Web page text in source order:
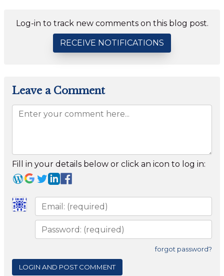
Log-in to track new comments on this blog post.
RECEIVE NOTIFICATIONS
Leave a Comment
Fill in your details below or click an icon to log in:
forgot password?